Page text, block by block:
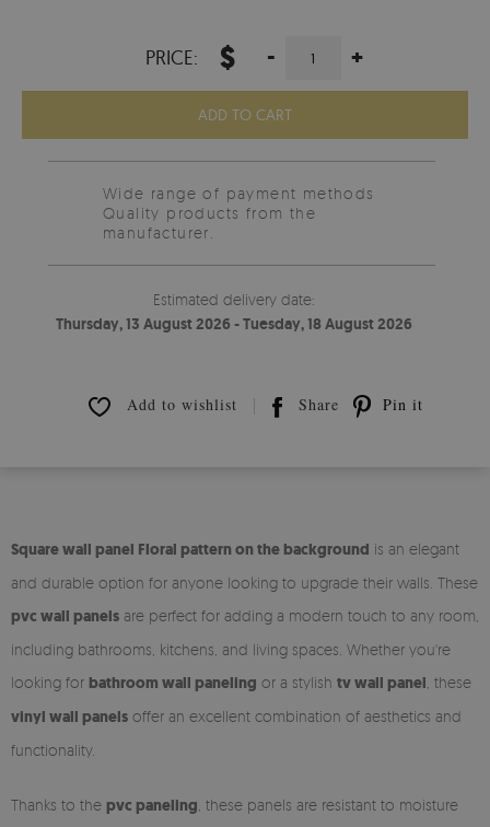
PRICE: $ - +
ADD TO CART
Wide range of payment methods
Quality products from the
manufacturer.
Estimated delivery date:
Thursday, 13 August 2026 - Tuesday, 18 August 2026
Add to wishlist Share Pin it
Square wall panel Floral pattern on the background is an elegant
and durable option for anyone looking to upgrade their walls. These
pvc wall panels are perfect for adding a modern touch to any room,
including bathrooms, kitchens, and living spaces. Whether you're
looking for bathroom wall paneling or a stylish tv wall panel , these
vinyl wall panels offer an excellent combination of aesthetics and
functionality.
Thanks to the pvc paneling , these panels are resistant to moisture